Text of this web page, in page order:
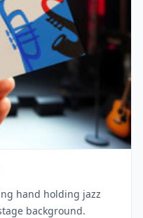
hand holding jazz
background.